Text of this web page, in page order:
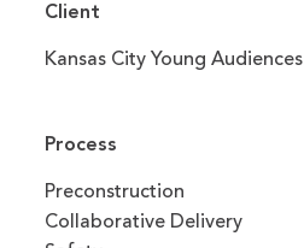
Client
Kansas City Young Audiences
Process
Preconstruction
Collaborative Delivery